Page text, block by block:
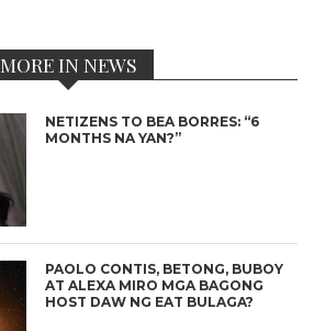
MORE IN NEWS
NETIZENS TO BEA BORRES: “6
MONTHS NA YAN?”
PAOLO CONTIS, BETONG, BUBOY
AT ALEXA MIRO MGA BAGONG
HOST DAW NG EAT BULAGA?